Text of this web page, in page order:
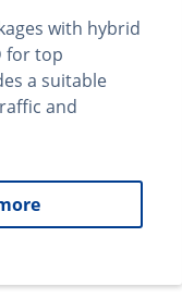
with hybrid
for top
a suitable
and